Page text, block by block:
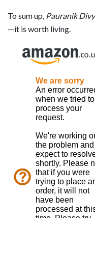
To sum up, Pauranik
—it is worth living.